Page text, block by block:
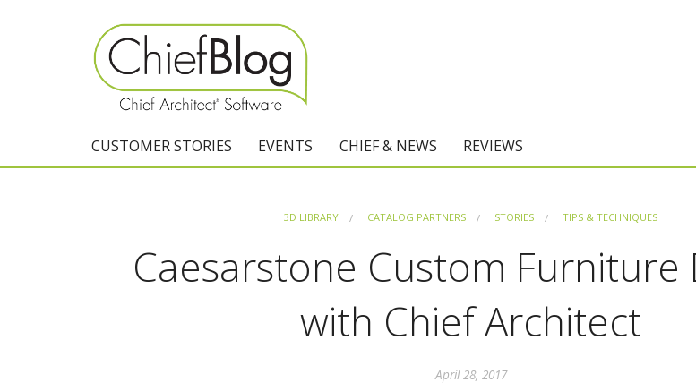
CUSTOMER STORIES EVENTS CHIEF & NEWS REVIEWS
Home Designer
3D LIBRARY CATALOG PARTNERS STORIES TIPS & TECHNIQUES
Caesarstone Custom Furniture
with Chief Architect
April 28, 2017